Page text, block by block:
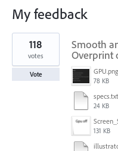
My feedback
1
result
found
Smooth
Overprint
GPU.png
78 KB
specs.txt
24 KB
131 KB
118
votes
Vote